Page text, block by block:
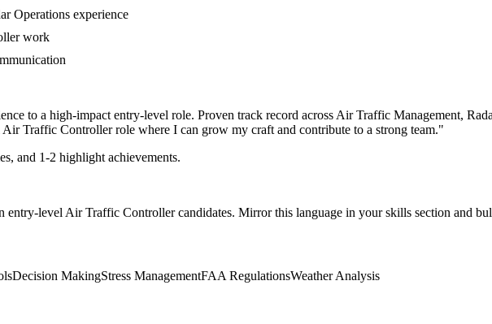
Operations experience
work
to a high-impact entry-level role. Proven track record across Air Traffic Management,
Air Traffic Controllerrole where I can grow my craft and contribute to a strong team."
and 1-2 highlight achievements.
entry-level Air Traffic Controllercandidates. Mirror this language in your skills section and
Decision MakingStress ManagementFAA RegulationsWeather Analysis